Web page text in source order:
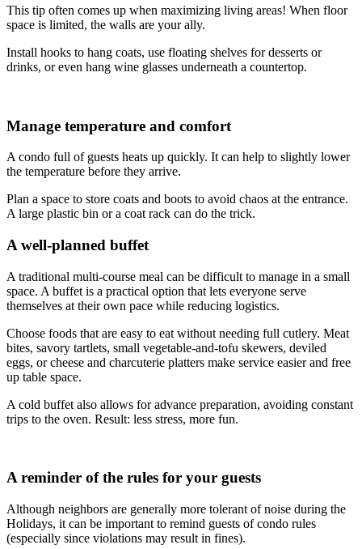
This tip often comes up when maximizing living areas! When floor
space is limited, the walls are your ally.
Install hooks to hang coats, use floating shelves for desserts or
drinks, or even hang wine glasses underneath a countertop.
Manage temperature and comfort
A condo full of guests heats up quickly. It can help to slightly lower
the temperature before they arrive.
Plan a space to store coats and boots to avoid chaos at the entrance.
A large plastic bin or a coat rack can do the trick.
A well-planned buffet
A traditional multi-course meal can be difficult to manage in a small
space. A buffet is a practical option that lets everyone serve
themselves at their own pace while reducing logistics.
Choose foods that are easy to eat without needing full cutlery. Meat
bites, savory tartlets, small vegetable-and-tofu skewers, deviled
eggs, or cheese and charcuterie platters make service easier and free
up table space.
A cold buffet also allows for advance preparation, avoiding constant
trips to the oven. Result: less stress, more fun.
A reminder of the rules for your guests
Although neighbors are generally more tolerant of noise during the
Holidays, it can be important to remind guests of condo rules
(especially since violations may result in fines).